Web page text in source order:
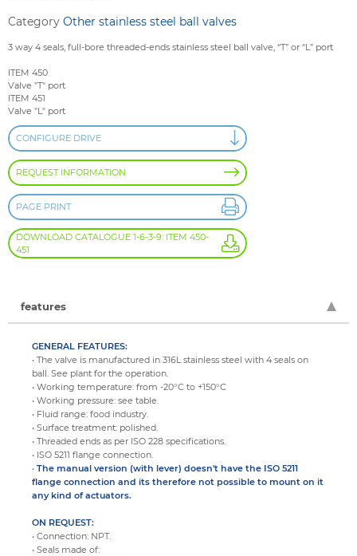
Category Other stainless steel ball valves
3 way 4 seals, full-bore threaded-ends stainless steel ball valve, “T” or “L” port
ITEM 450
Valve "T" port
ITEM 451
Valve "L" port
CONFIGURE DRIVE
REQUEST INFORMATION
PAGE PRINT
DOWNLOAD CATALOGUE 1-6-3-9: ITEM 450-
451
features
GENERAL FEATURES:
• The valve is manufactured in 316L stainless steel with 4 seals on
ball. See plant for the operation.
• Working temperature: from -20°C to +150°C
• Working pressure: see table.
• Fluid range: food industry.
• Surface treatment: polished.
• Threaded ends as per ISO 228 specifications.
• ISO 5211 flange connection.
• The manual version (with lever) doesn't have the ISO 5211
flange connection and its therefore not possible to mount on it
any kind of actuators.
ON REQUEST:
• Connection: NPT.
• Seals made of: